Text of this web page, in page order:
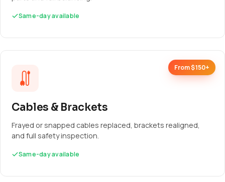
Same-day available
From $150+
Cables & Brackets
Frayed or snapped cables replaced, brackets realigned,
and full safety inspection.
Same-day available